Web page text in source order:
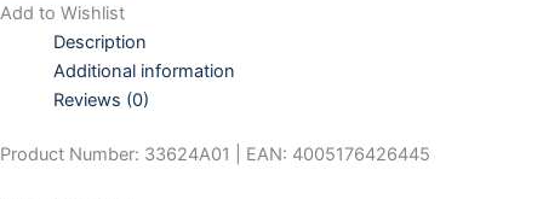
Add to Wishlist
Description
Additional information
Reviews (0)
Product Number: 33624A01 | EAN: 4005176426445